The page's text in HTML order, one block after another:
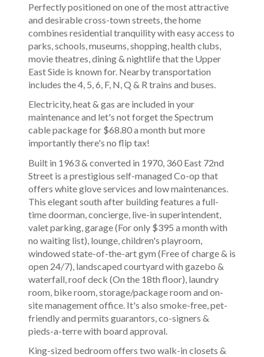
King-sized bedroom offers two walk-in closets &
Built in 1963 & converted in 1970, 360 East 72nd
Street is a prestigious self-managed Co-op that
offers white glove services and low maintenances.
This elegant south after building features a full-
time doorman, concierge, live-in superintendent,
valet parking, garage (For only $395 a month with
no waiting list), lounge, children's playroom,
windowed state-of-the-art gym (Free of charge & is
open 24/7), landscaped courtyard with gazebo &
waterfall, roof deck (On the 18th floor), laundry
room, bike room, storage/package room and on-
site management office. It's also smoke-free, pet-
friendly and permits guarantors, co-signers &
pieds-a-terre with board approval.
Electricity, heat & gas are included in your
maintenance and let's not forget the Spectrum
cable package for $68.80 a month but more
importantly there's no flip tax!
Perfectly positioned on one of the most attractive
and desirable cross-town streets, the home
combines residential tranquility with easy access to
parks, schools, museums, shopping, health clubs,
movie theatres, dining & nightlife that the Upper
East Side is known for. Nearby transportation
includes the 4, 5, 6, F, N, Q & R trains and buses.